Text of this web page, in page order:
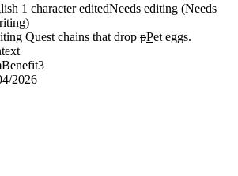
1 character editedNeeds editing (Needs
Quest chains that drop pPet eggs.
2026